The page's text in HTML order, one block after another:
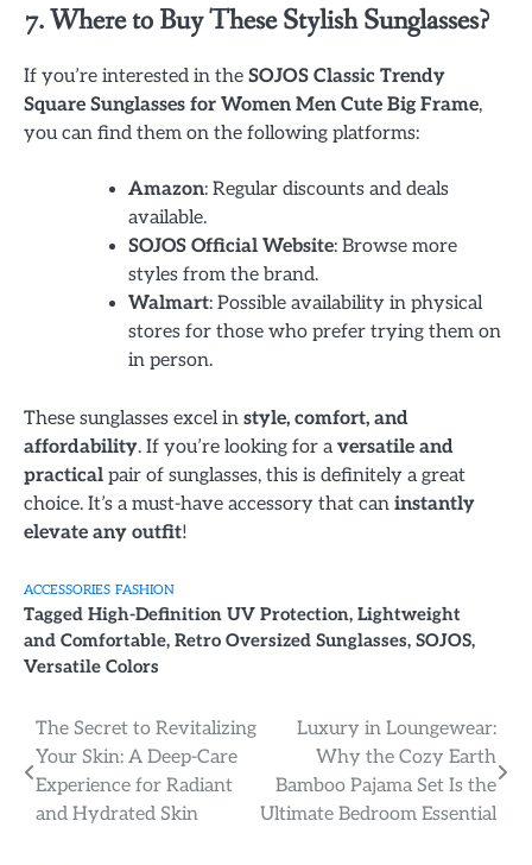
7. Where to Buy These Stylish Sunglasses?
If you’re interested in the SOJOS Classic Trendy
Square Sunglasses for Women Men Cute Big Frame,
you can find them on the following platforms:
Amazon: Regular discounts and deals
available.
SOJOS Official Website: Browse more
styles from the brand.
Walmart: Possible availability in physical
stores for those who prefer trying them on
in person.
These sunglasses excel in style, comfort, and
affordability. If you’re looking for aversatile and
practical pair of sunglasses, this is definitely a great
choice. It’s a must-have accessory that can instantly
elevate any outfit!
ACCESSORIES FASHION
Tagged High-Definition UV Protection, Lightweight
and Comfortable, Retro Oversized Sunglasses, SOJOS,
Versatile Colors
Post
navigation
The Secret to Revitalizing
Your Skin: A Deep-Care
Experience for Radiant
and Hydrated Skin
Luxury in Loungewear:
Why the Cozy Earth
Bamboo Pajama Set Is the
Ultimate Bedroom Essential